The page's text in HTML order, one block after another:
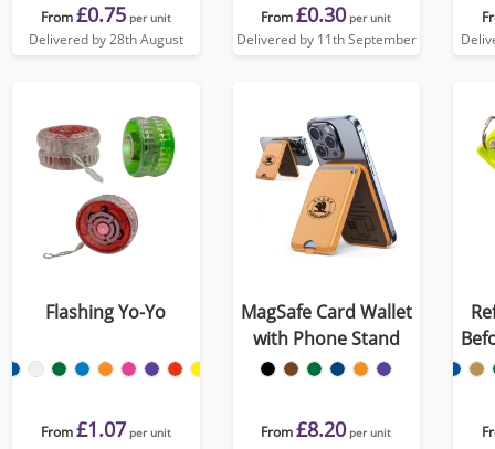
From£0.75 per unit
Delivered by 28th August
From£0.30 per unit
Delivered by 11th September
Flashing Yo-Yo
From£1.07 per unit
MagSafe Card Wallet
with Phone Stand
From£8.20 per unit